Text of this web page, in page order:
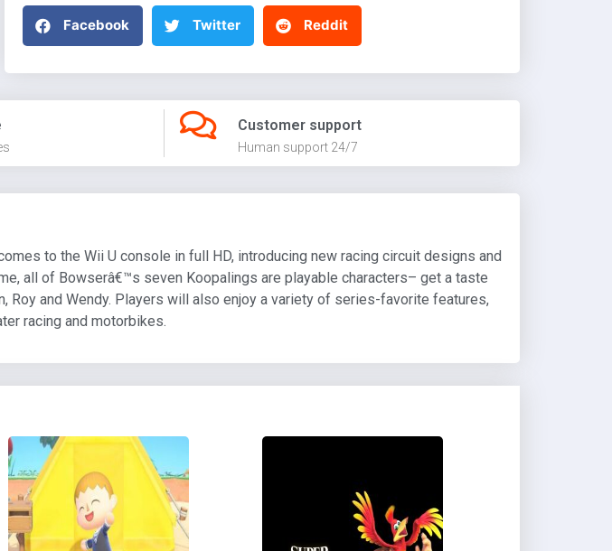
Facebook Twitter Reddit
Customer support
Human support 24/7
to the Wii U console in full HD, introducing new racing circuit designs and
all of Bowserâ€™s seven Koopalings are playable characters– get a taste
Roy and Wendy. Players will also enjoy a variety of series-favorite features,
racing and motorbikes.